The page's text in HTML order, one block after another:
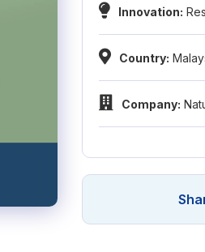
Innovation:
Country:
Company: